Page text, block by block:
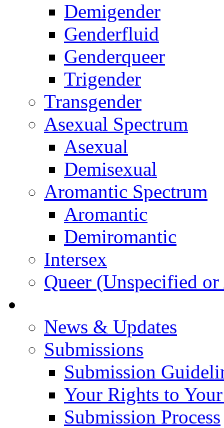
Demigender
Genderfluid
Genderqueer
Trigender
Transgender
Asexual Spectrum
Asexual
Demisexual
Aromantic Spectrum
Aromantic
Demiromantic
Intersex
Queer (Unspecified
News & Updates
Submissions
Submission
Your Rights to
Submission Process